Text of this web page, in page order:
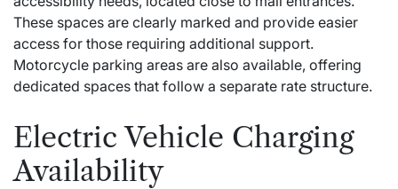
These spaces are clearly marked and provide easier
access for those requiring additional support.
Motorcycle parking areas are also available, offering
dedicated spaces that follow a separate rate structure.
Electric Vehicle Charging
Availability